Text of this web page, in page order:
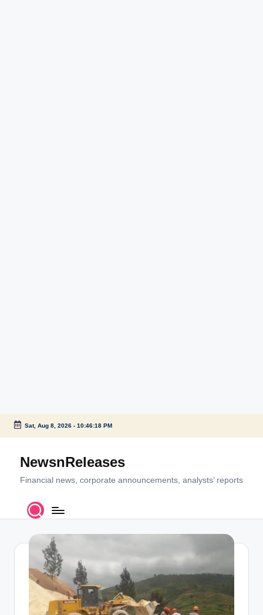
Skip
content
Sat, Aug 8, 2026- 10:46:18 PM
NewsnReleases
Financial news, corporate announcements, analysts’ reports